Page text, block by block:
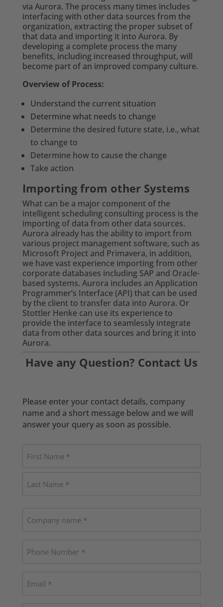
via Aurora. The process many times includes
interfacing with other data sources from the
organization, extracting the proper subset of
that data and importing it into Aurora. By
developing a complete process the many
benefits, including increased throughput, will
become part of an improved company culture.
Overview of Process:
Understand the current situation
Determine what needs to change
Determine the desired future state, i.e., what
to change to
Determine how to cause the change
Take action
Importing from other Systems
What can be a major component of the
intelligent scheduling consulting process is the
importing of data from other data sources.
Aurora already has the ability to import from
various project management software, such as
Microsoft Project and Primavera, in addition,
we have vast experience importing from other
corporate databases including SAP and Oracle-
based systems. Aurora includes an Application
Programmer’s Interface (API) that can be used
by the client to transfer data into Aurora. Or
Stottler Henke can use its experience to
provide the interface to seamlessly integrate
data from other data sources and bring it into
Aurora.
Have any Question? Contact Us
Please enter your contact details, company
name and a short message below and we will
answer your query as soon as possible.
(Required)
name
(Required)
(Required)